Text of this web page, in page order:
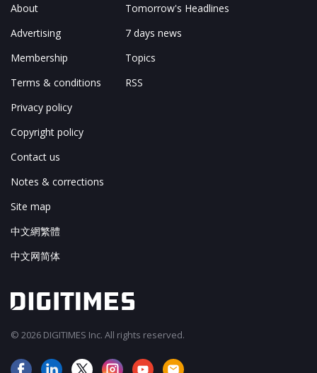
About
Advertising
Membership
Terms & conditions
Privacy policy
Copyright policy
Contact us
Notes & corrections
Site map
中文網繁體
中文网简体
Tomorrow's Headlines
7 days news
Topics
RSS
© 2026 DIGITIMES Inc. All rights reserved.